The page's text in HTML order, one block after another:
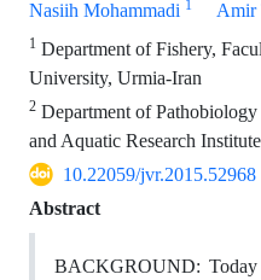
Nasiih Mohammadi 1 Amir
1 Department of Fishery,
University, Urmia-Iran
2 Department of
and Aquatic Research
10.22059/jvr.2015.52968
Abstract
BACKGROUND: Today